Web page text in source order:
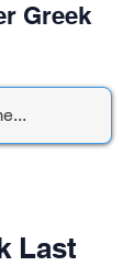
Greek
Last